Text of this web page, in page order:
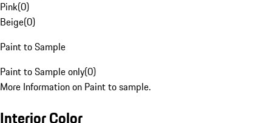
Pink(0)
Beige(0)
Paint to Sample
Paint to Sample only(0)
More Information on Paint to sample.
Interior Color